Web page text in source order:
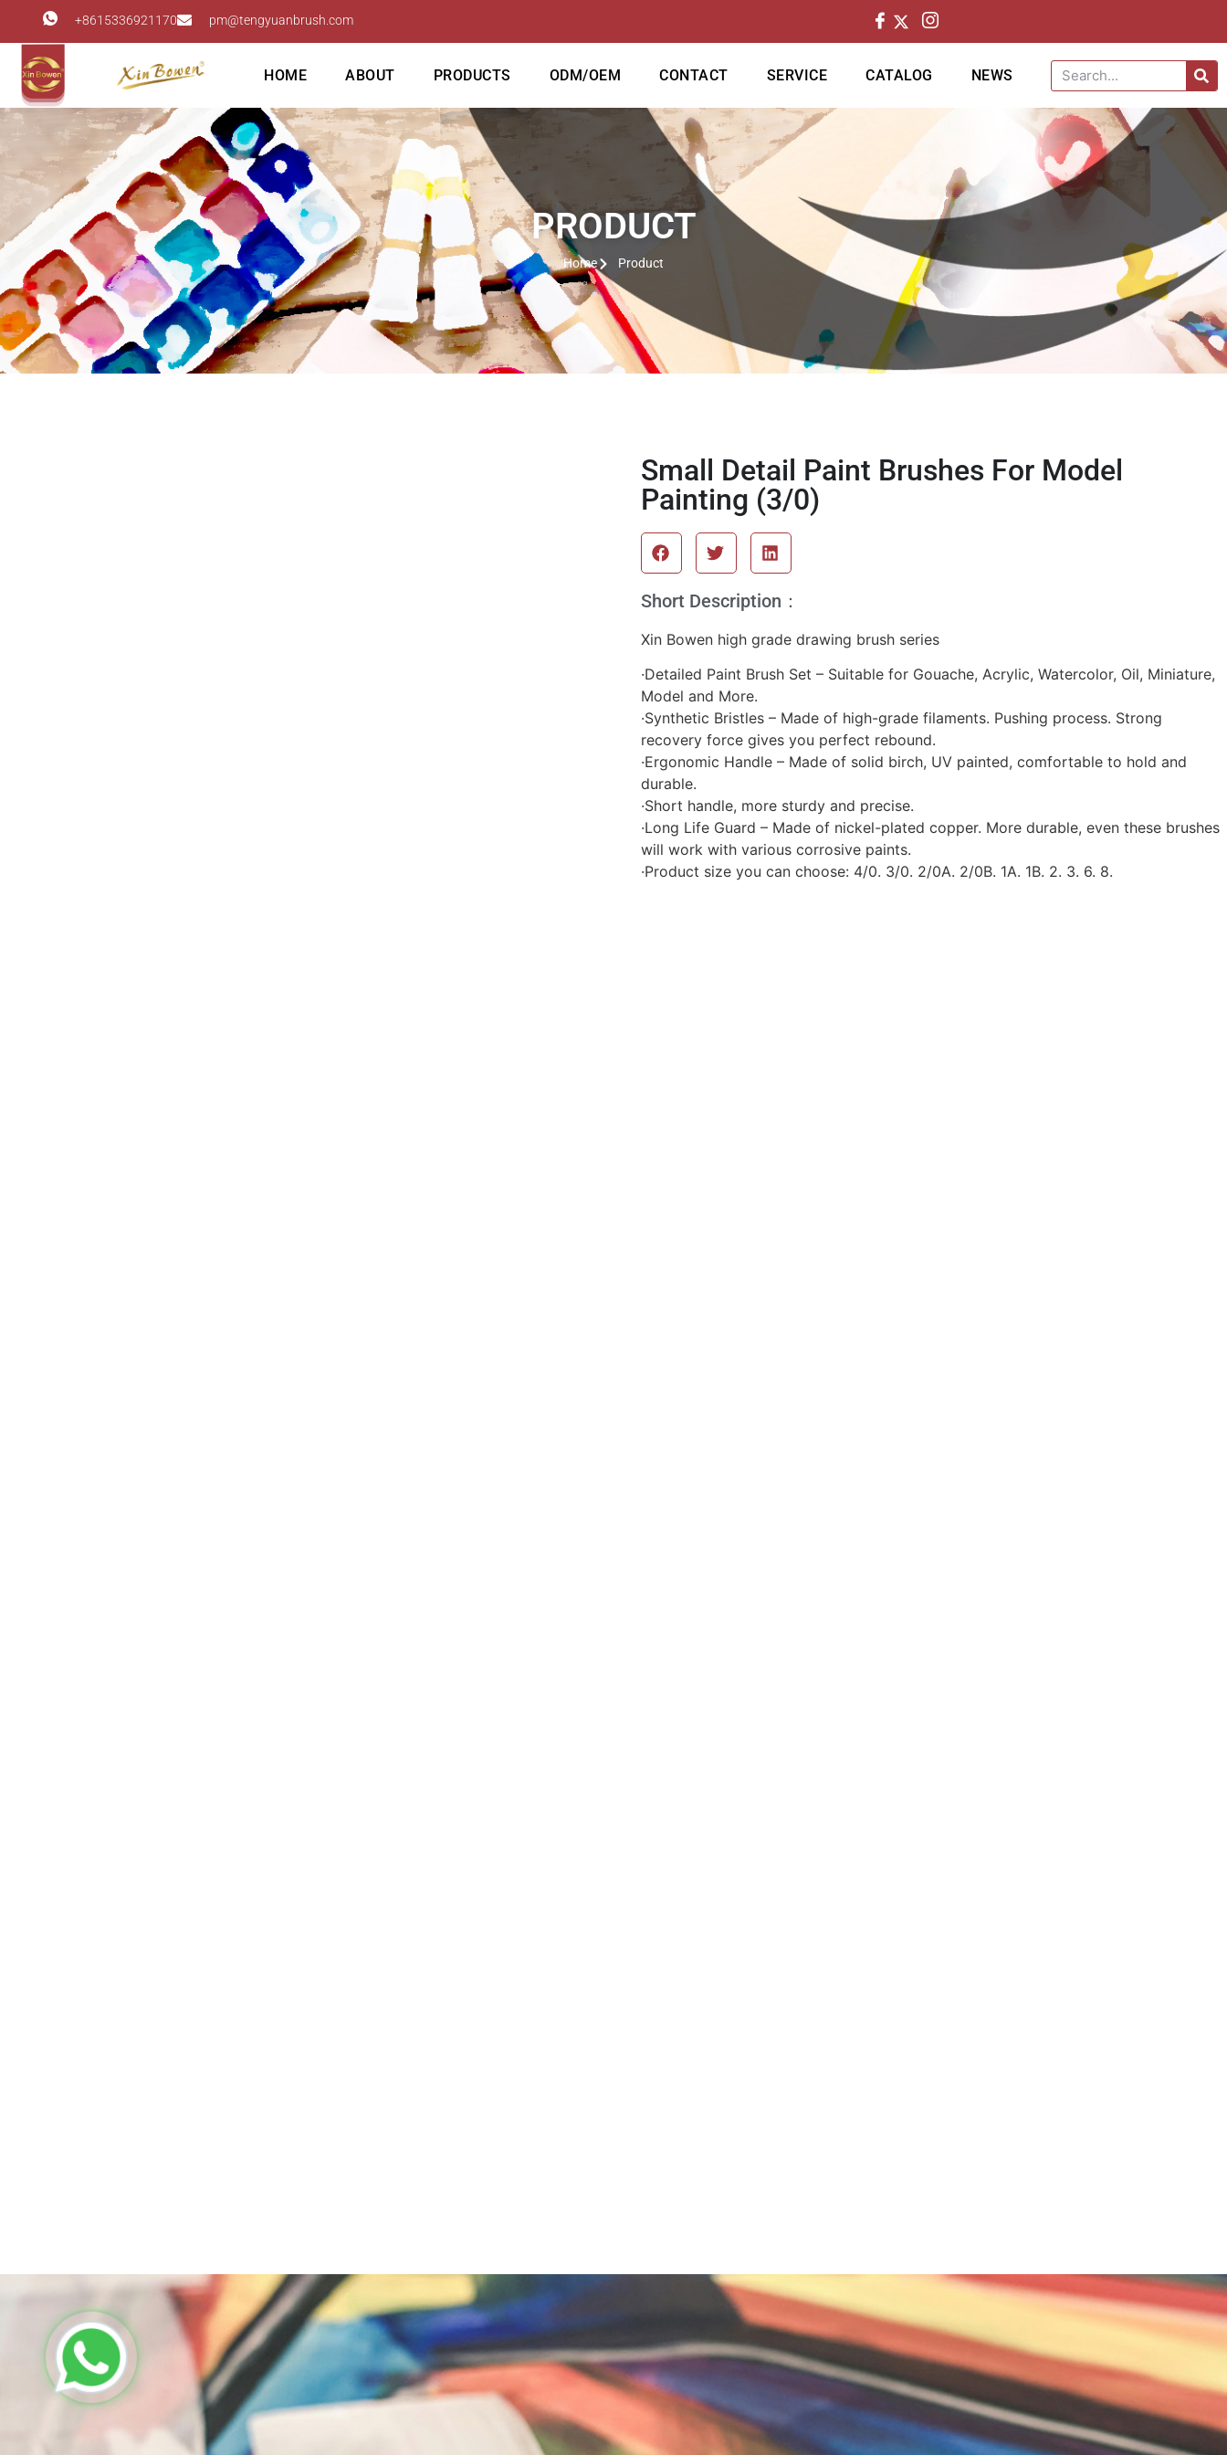
+8615336921170 pm@tengyuanbrush.com
HOME ABOUT PRODUCTS ODM/OEM CONTACT SERVICE CATALOG NEWS
PRODUCT
Home Product
Small Detail Paint Brushes For Model
Painting (3/0)
Short Description：
Xin Bowen high grade drawing brush series
·Detailed Paint Brush Set – Suitable for Gouache, Acrylic, Watercolor, Oil, Miniature,
Model and More.
·Synthetic Bristles – Made of high-grade filaments. Pushing process. Strong
recovery force gives you perfect rebound.
·Ergonomic Handle – Made of solid birch, UV painted, comfortable to hold and
durable.
·Short handle, more sturdy and precise.
·Long Life Guard – Made of nickel-plated copper. More durable, even these brushes
will work with various corrosive paints.
·Product size you can choose: 4/0. 3/0. 2/0A. 2/0B. 1A. 1B. 2. 3. 6. 8.